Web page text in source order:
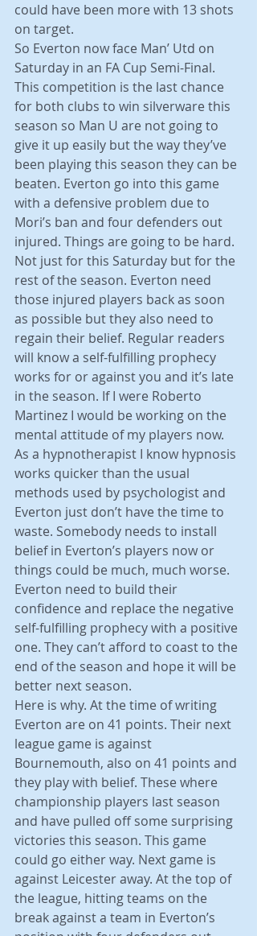
could have been more with 13 shots
on target.
So Everton now face Man’ Utd on
Saturday in an FA Cup Semi-Final.
This competition is the last chance
for both clubs to win silverware this
season so Man U are not going to
give it up easily but the way they’ve
been playing this season they can be
beaten. Everton go into this game
with a defensive problem due to
Mori’s ban and four defenders out
injured. Things are going to be hard.
Not just for this Saturday but for the
rest of the season. Everton need
those injured players back as soon
as possible but they also need to
regain their belief. Regular readers
will know a self-fulfilling prophecy
works for or against you and it’s late
in the season. If I were Roberto
Martinez I would be working on the
mental attitude of my players now.
As a hypnotherapist I know hypnosis
works quicker than the usual
methods used by psychologist and
Everton just don’t have the time to
waste. Somebody needs to install
belief in Everton’s players now or
things could be much, much worse.
Everton need to build their
confidence and replace the negative
self-fulfilling prophecy with a positive
one. They can’t afford to coast to the
end of the season and hope it will be
better next season.
Here is why. At the time of writing
Everton are on 41 points. Their next
league game is against
Bournemouth, also on 41 points and
they play with belief. These where
championship players last season
and have pulled off some surprising
victories this season. This game
could go either way. Next game is
against Leicester away. At the top of
the league, hitting teams on the
break against a team in Everton’s